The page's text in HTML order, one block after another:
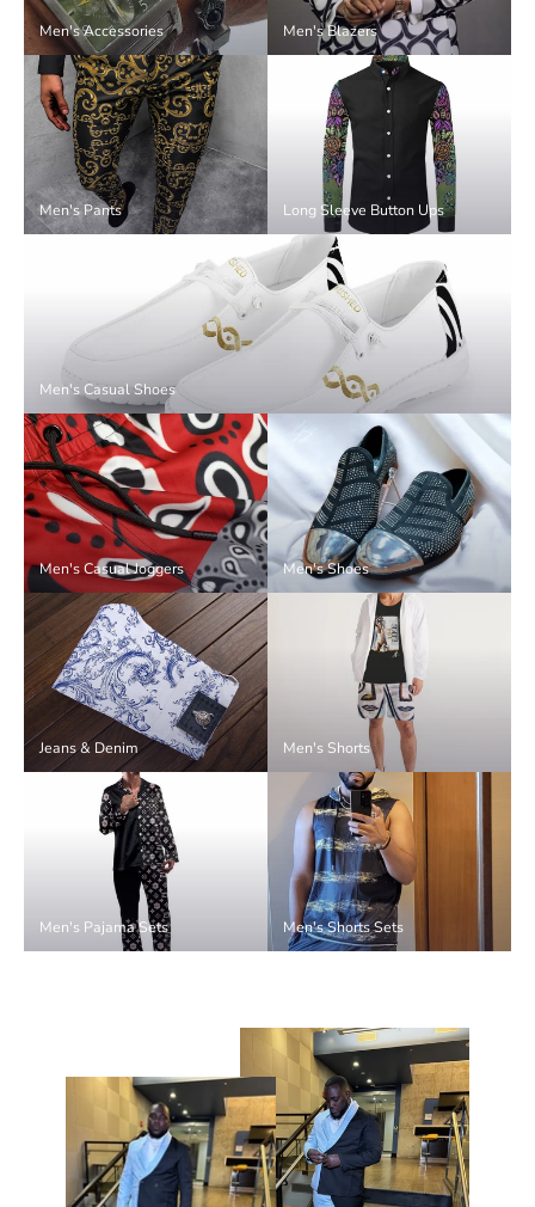
Men's Accessories Men's Blazers
Men's Pants Long Sleeve Button Ups
Men's Casual Shoes
Men's Casual Joggers Men's Shoes
Jeans & Denim Men's Shorts
Men's Pajama Sets Men's Shorts Sets